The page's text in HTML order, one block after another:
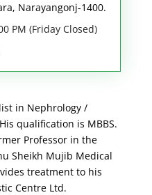
Narayangonj-1400.
PM (Friday Closed)
in Nephrology /
qualification is MBBS.
Professor in the
Sheikh Mujib Medical
treatment to his
Centre Ltd.